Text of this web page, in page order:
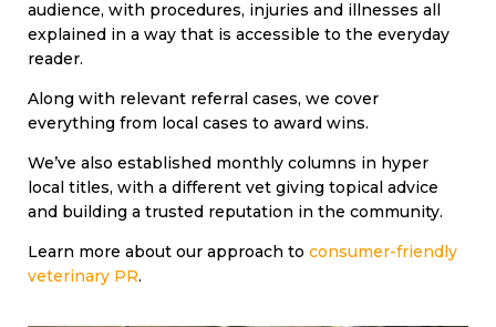
audience, with procedures, injuries and illnesses all
explained in a way that is accessible to the everyday
reader.
Along with relevant referral cases, we cover
everything from local cases to award wins.
We’ve also established monthly columns in hyper
local titles, with a different vet giving topical advice
and building a trusted reputation in the community.
Learn more about our approach to consumer-friendly
veterinary PR.